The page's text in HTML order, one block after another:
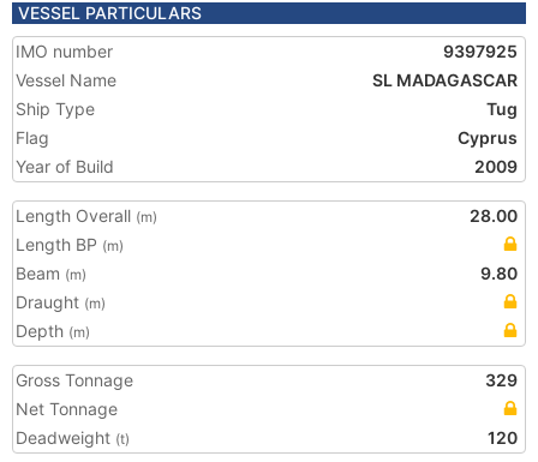
VESSEL PARTICULARS
IMO number
9397925
Vessel Name
SL MADAGASCAR
Ship Type
Tug
Flag
Cyprus
Year of Build
2009
Length Overall (m)
28.00
Length BP (m)
Beam (m)
9.80
Draught (m)
Depth (m)
Gross Tonnage
329
Net Tonnage
Deadweight (t) 120